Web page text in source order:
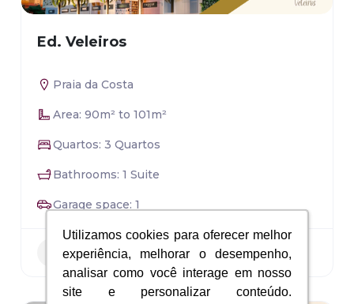
Utilizamos cookies para oferecer melhor
experiência, melhorar o desempenho,
analisar como você interage em nosso
site e personalizar conteúdo.
Utilizamos cookies para oferecer melhor
experiência, melhorar o desempenho,
analisar como você interage em nosso
site e personalizar conteúdo.
Ed. Veleiros
Praia da Costa
Area: 90m² to 101m²
Quartos: 3 Quartos
Bathrooms: 1 Suite
Garage space: 1
Residential